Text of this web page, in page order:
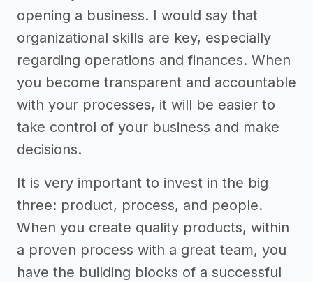
opening a business. I would say that
organizational skills are key, especially
regarding operations and finances. When
you become transparent and accountable
with your processes, it will be easier to
take control of your business and make
decisions.
It is very important to invest in the big
three: product, process, and people.
When you create quality products, within
a proven process with a great team, you
have the building blocks of a successful